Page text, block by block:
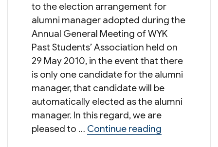
to the election arrangement for
alumni manager adopted during the
Annual General Meeting of WYK
Past Students’ Association held on
29 May 2010, in the event that there
is only one candidate for the alumni
manager, that candidate will be
automatically elected as the alumni
manager. In this regard, we are
pleased to … Continue reading“Election